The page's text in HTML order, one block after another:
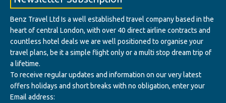
Benz Travel Ltd Is a well established travel company based in the
heart of central London, with over 40 direct airline contracts and
countless hotel deals we are well positioned to organise your
travel plans, be it a simple flight only or a multi stop dream trip of
a lifetime.
To receive regular updates and information on our very latest
offers holidays and short breaks with no obligation, enter your
Email address: